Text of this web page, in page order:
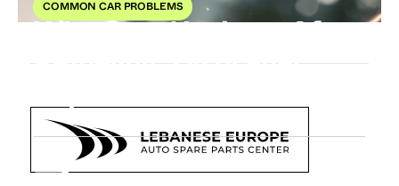
COMMON CAR PROBLEMS
Why Cars Hesitate After
Refueling: Dirty Fuel